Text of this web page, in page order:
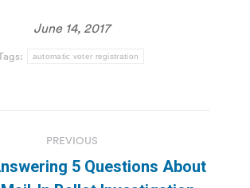
June 14, 2017
automatic voter registration
PREVIOUS
5 Questions About